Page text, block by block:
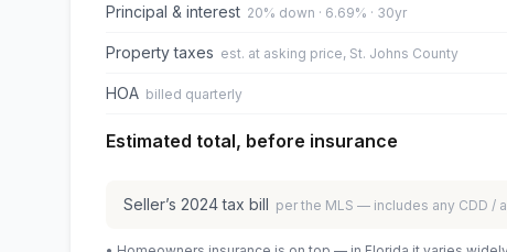
Principal & interest 20% down · 6.69% · 30yr
Property taxes est. at asking price, St. Johns County
HOA billed quarterly
Estimated total, before insurance
Seller’s 2024tax bill per the MLS — includes any CDD /